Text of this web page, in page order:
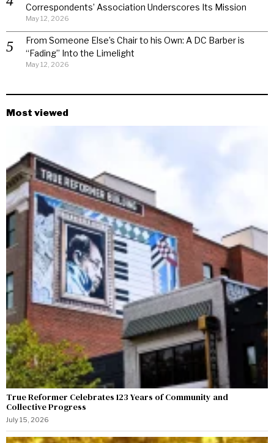
Correspondents’ Association Underscores Its Mission
May 12, 2026
From Someone Else’s Chair to his Own: A DC Barber is
“Fading” Into the Limelight
May 12, 2026
Most viewed
True Reformer Celebrates 123 Years of Community and
Collective Progress
July 15, 2026